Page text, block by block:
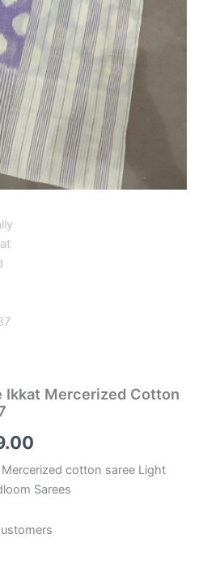
Ikkat Mercerized Cotton
price
is:
₹2,799.00.
cotton saree Light
Sarees